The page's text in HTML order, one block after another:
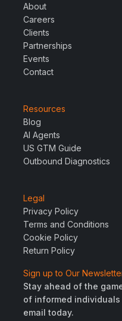
About
Careers
Clients
Partnerships
Events
Contact
Resources
Blog
AI Agents
US GTM Guide
Outbound Diagnostics
Legal
Privacy Policy
Terms and Conditions
Cookie Policy
Return Policy
Sign up to Our
Stay ahead of the
of informed
email today.